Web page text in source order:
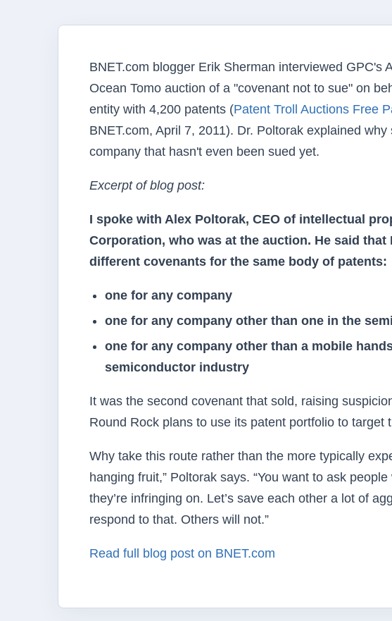
BNET.com blogger Erik Sherman interviewed GPC's
Ocean Tomo auction of a "covenant not to sue" on
entity with 4,200 patents (Patent Troll Auctions Free
BNET.com, April 7, 2011). Dr. Poltorak explained
company that hasn't even been sued yet.
Excerpt of blog post:
I spoke with Alex Poltorak, CEO of intellectual
Corporation, who was at the auction. He said
different covenants for the same body of patents:
one for any company
one for any company other than one in the
one for any company other than a mobile
semiconductor industry
It was the second covenant that sold, raising
Round Rock plans to use its patent portfolio to target
Why take this route rather than the more typically
hanging fruit,” Poltorak says. “You want to ask
they’re infringing on. Let’s save each other a lot of
respond to that. Others will not.”
Read full blog post on BNET.com